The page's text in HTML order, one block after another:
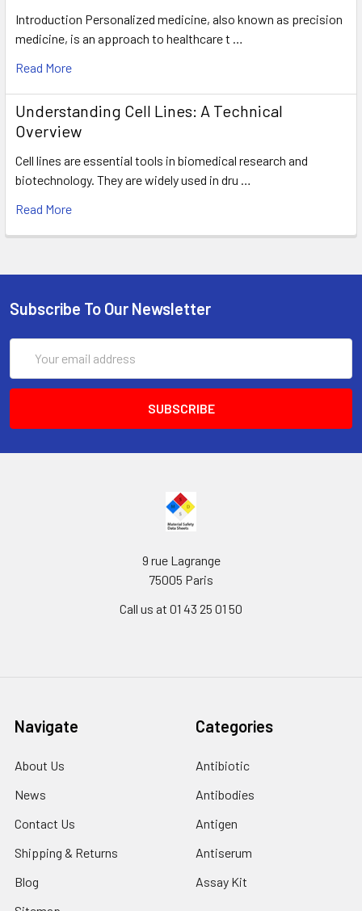
Introduction Personalized medicine, also known as precision
medicine, is an approach to healthcare t …
Read More
Understanding Cell Lines: A Technical
Overview
Cell lines are essential tools in biomedical research and
biotechnology. They are widely used in dru …
Read More
Subscribe To Our Newsletter
Address
9 rue Lagrange
75005 Paris
Call us at 01 43 25 01 50
Navigate
About Us
News
Contact Us
Shipping & Returns
Blog
Categories
Antibiotic
Antibodies
Antigen
Antiserum
Assay Kit